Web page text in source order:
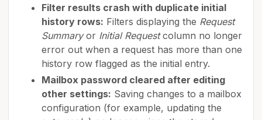
Filter results crash with duplicate initial
history rows: Filters displaying the Request
Summaryor Initial Requestcolumn no longer
error out when a request has more than one
history row flagged as the initial entry.
Mailbox password cleared after editing
other settings: Saving changes to a mailbox
configuration (for example, updating the